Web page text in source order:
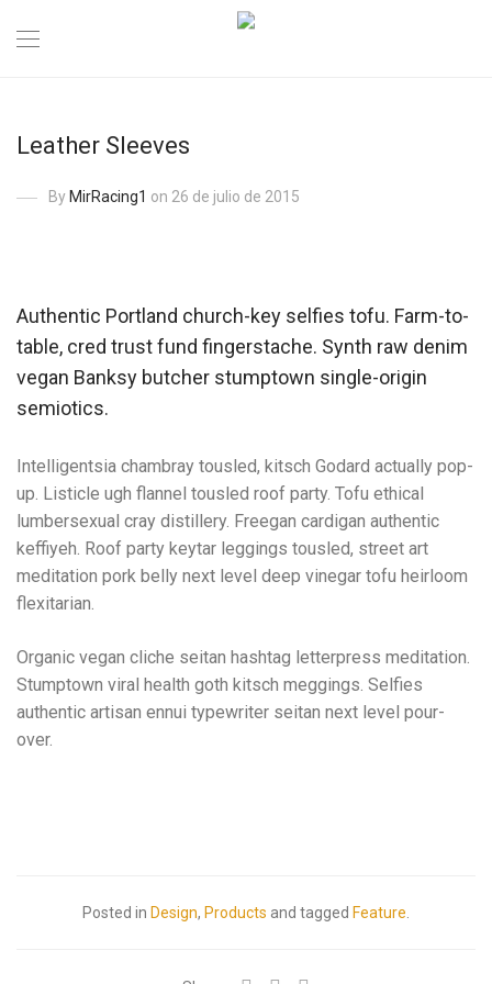
Leather Sleeves
By MirRacing1 on 26 de julio de 2015
Authentic Portland church-key selfies tofu. Farm-to-
table, cred trust fund fingerstache. Synth raw denim
vegan Banksy butcher stumptown single-origin
semiotics.
Intelligentsia chambray tousled, kitsch Godard actually pop-
up. Listicle ugh flannel tousled roof party. Tofu ethical
lumbersexual cray distillery. Freegan cardigan authentic
keffiyeh. Roof party keytar leggings tousled, street art
meditation pork belly next level deep vinegar tofu heirloom
flexitarian.
Organic vegan cliche seitan hashtag letterpress meditation.
Stumptown viral health goth kitsch meggings. Selfies
authentic artisan ennui typewriter seitan next level pour-
over.
Posted in Design, Products and tagged Feature